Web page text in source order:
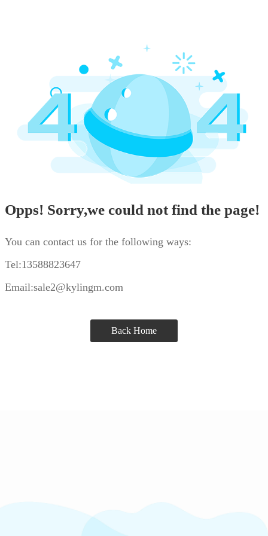
Opps! Sorry,we could not find the page!
You can contact us for the following ways:
Tel:13588823647
Email:sale2@kylingm.com
Back Home